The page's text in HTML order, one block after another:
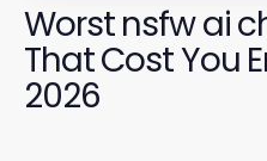
Worst nsfw ai
That Cost You
2026